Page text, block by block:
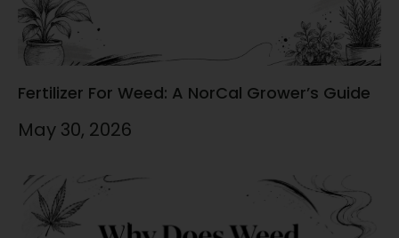
Fertilizer For Weed: A NorCal Grower’s Guide
May 30, 2026